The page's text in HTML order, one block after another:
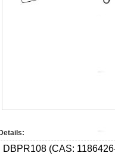
Details:
DBPR108 (CAS: